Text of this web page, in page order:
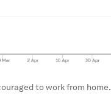
to work from home.